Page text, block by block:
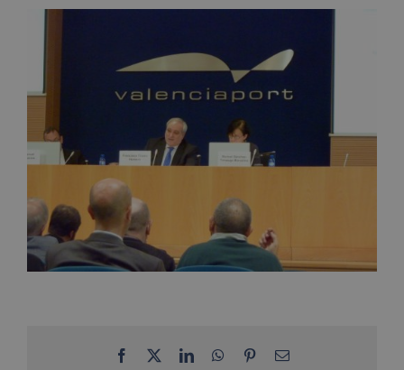
Facebook LinkedInWhatsApp
PinterestEmail